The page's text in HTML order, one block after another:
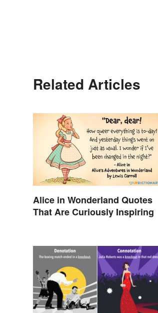
Related Articles
Alice in Wonderland Quotes
That Are Curiously Inspiring